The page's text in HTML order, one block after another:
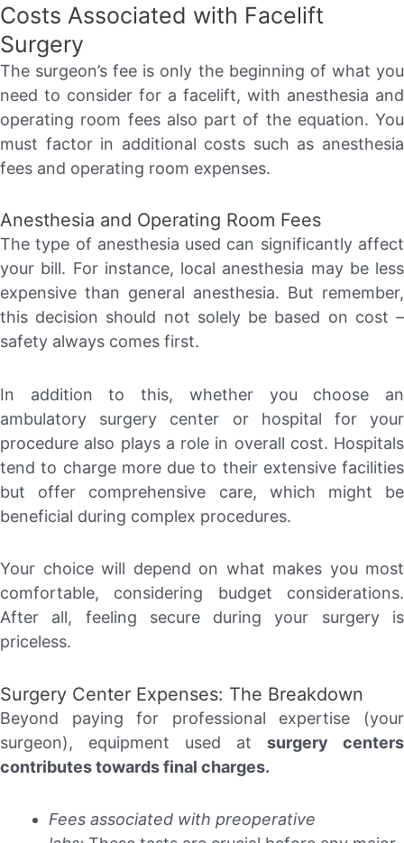
Costs Associated with Facelift
Surgery
The surgeon’s fee is only the beginning of what you
need to consider for a facelift, with anesthesia and
operating room fees also part of the equation. You
must factor in additional costs such as anesthesia
fees and operating room expenses.
Anesthesia and Operating Room Fees
The type of anesthesia used can significantly affect
your bill. For instance, local anesthesia may be less
expensive than general anesthesia. But remember,
this decision should not solely be based on cost –
safety always comes first.
In addition to this, whether you choose an
ambulatory surgery center or hospital for your
procedure also plays a role in overall cost. Hospitals
tend to charge more due to their extensive facilities
but offer comprehensive care, which might be
beneficial during complex procedures.
Your choice will depend on what makes you most
comfortable, considering budget considerations.
After all, feeling secure during your surgery is
priceless.
Surgery Center Expenses: The Breakdown
Beyond paying for professional expertise (your
surgeon), equipment used at surgery centers
contributes towards final charges.
Fees associated with preoperative